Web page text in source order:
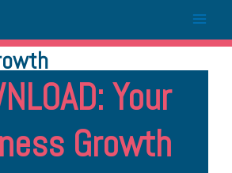
Your
Growth